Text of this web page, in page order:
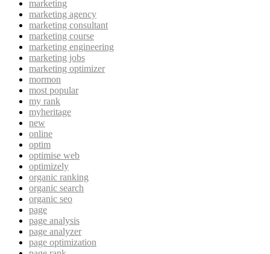
marketing
marketing agency
marketing consultant
marketing course
marketing engineering
marketing jobs
marketing optimizer
mormon
most popular
my rank
myheritage
new
online
optim
optimise web
optimizely
organic ranking
organic search
organic seo
page
page analysis
page analyzer
page optimization